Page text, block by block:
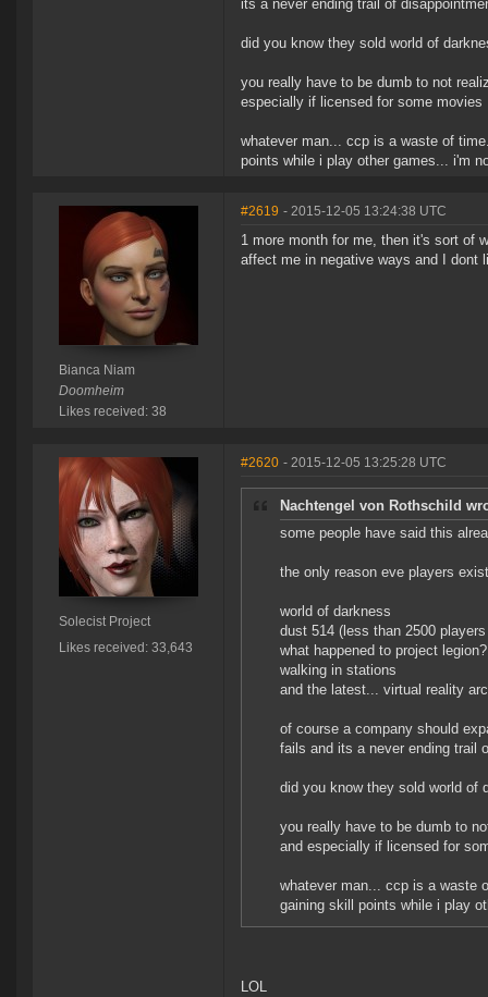
its a never ending trail of
did you know they sold world of
you really have to be dumb to not
especially if licensed for some movies
whatever man... ccp is a waste of
points while i play other games... i'm
Bianca Niam
Doomheim
Likes received: 38
#2619 - 2015-12-05 13:24:38 UTC
1 more month for me, then it's sort of
affect me in negative ways and I dont
Solecist Project
Likes received: 33,643
#2620 - 2015-12-05 13:25:28 UTC
Nachtengel von Rothschild
some people have said this
the only reason eve players
world of darkness
dust 514 (less than 2500
what happened to project legion?
walking in stations
and the latest... virtual reality
of course a company should
fails and its a never ending trail
did you know they sold world of
you really have to be dumb to
and especially if licensed for
whatever man... ccp is a waste
gaining skill points while i play
LOL